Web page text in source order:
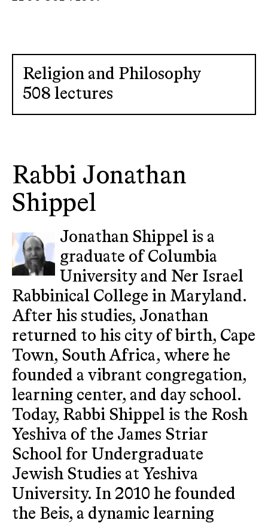
Religion and Philosophy
508 lectures
Rabbi Jonathan
Shippel
Jonathan Shippel is a
graduate of Columbia
University and Ner Israel
Rabbinical College in Maryland.
After his studies, Jonathan
returned to his city of birth, Cape
Town, South Africa, where he
founded a vibrant congregation,
learning center, and day school.
Today, Rabbi Shippel is the Rosh
Yeshiva of the James Striar
School for Undergraduate
Jewish Studies at Yeshiva
University. In 2010 he founded
the Beis, a dynamic learning